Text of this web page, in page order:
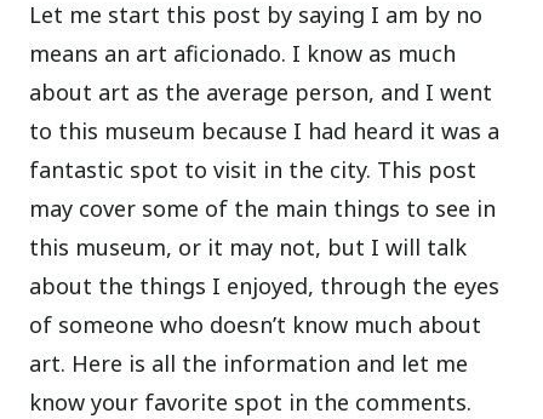
Let me start this post by saying I am by no
means an art aficionado. I know as much
about art as the average person, and I went
to this museum because I had heard it was a
fantastic spot to visit in the city. This post
may cover some of the main things to see in
this museum, or it may not, but I will talk
about the things I enjoyed, through the eyes
of someone who doesn’t know much about
art. Here is all the information and let me
know your favorite spot in the comments.